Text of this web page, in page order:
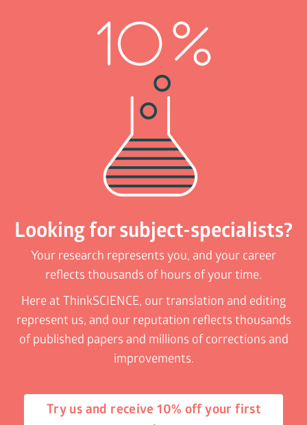
Looking for subject-specialists?
Your research represents you, and your career
reflects thousands of hours of your time.
Here at ThinkSCIENCE, our translation and editing
represent us, and our reputation reflects thousands
of published papers and millions of corrections and
improvements.
Try us and receive 10% off your first